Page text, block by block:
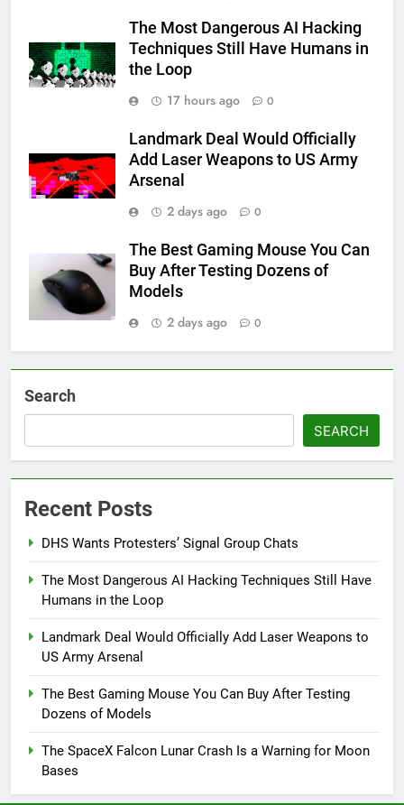
The Most Dangerous AI Hacking
Techniques Still Have Humans in
the Loop
17 hours ago
0
Landmark Deal Would Officially
Add Laser Weapons to US Army
Arsenal
2 days ago
0
The Best Gaming Mouse You Can
Buy After Testing Dozens of
Models
2 days ago
0
Search
SEARCH
Recent Posts
DHS Wants Protesters’ Signal Group Chats
The Most Dangerous AI Hacking Techniques Still Have
Humans in the Loop
Landmark Deal Would Officially Add Laser Weapons to
US Army Arsenal
The Best Gaming Mouse You Can Buy After Testing
Dozens of Models
The SpaceX Falcon Lunar Crash Is a Warning for Moon
Bases